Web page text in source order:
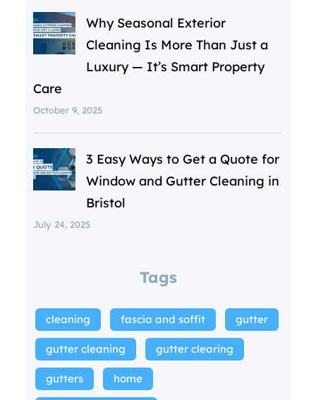
Why Seasonal Exterior
Cleaning Is More Than Just a
Luxury — It’s Smart Property
Care
October 9, 2025
3 Easy Ways to Get a Quote for
Window and Gutter Cleaning in
Bristol
July 24, 2025
Tags
cleaning fascia and soffit gutter
gutter cleaning gutter clearing
gutters home